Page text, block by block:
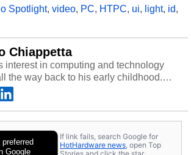
Spotlight, video, PC, HTPC, ui, light, id,
Chiappetta
interest in computing and technology
the way back to his early childhood.
being exposed to the Commodore
later the Commodore 64 in the early
was interested in electricity and
shop-worn soldering irons to prove it.
got his hands on his own Commodore
Google
If link fails, search Google for
HotHardware news, open Top